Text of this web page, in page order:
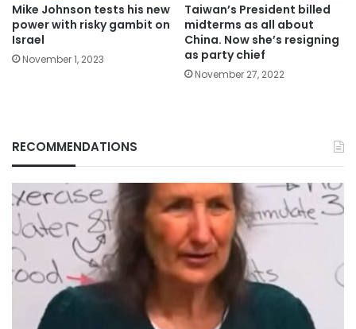
Mike Johnson tests his new
power with risky gambit on
Israel
November 1, 2023
Taiwan’s President billed
midterms as all about
China. Now she’s resigning
as party chief
November 27, 2022
RECOMMENDATIONS